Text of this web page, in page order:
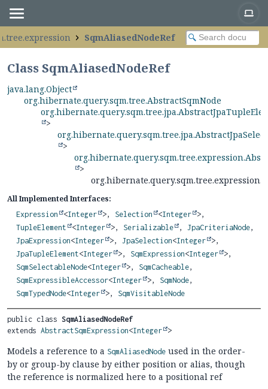
SqmAliasedNodeRef
Class SqmAliasedNodeRef
java.lang.Object
org.hibernate.query.sqm.tree.AbstractSqmNode
>
>
>
All Implemented Interfaces:
Expression <Integer >, Selection <Integer
>,
TupleElement
<Integer >, Serializable , JpaCriteriaNode,
JpaExpression<Integer >, JpaSelection<Integer
>,
JpaTupleElement<Integer >, SqmExpression<Integer
>,
SqmSelectableNode<Integer >, SqmCacheable,
SqmExpressibleAccessor<Integer >, SqmNode,
SqmTypedNode<Integer >, SqmVisitableNode
public class SqmAliasedNodeRef
extends AbstractSqmExpression<Integer >
Models a reference to a SqmAliasedNode used in the order-
by or group-by clause by either position or alias, though
the reference is normalized here to a positional ref